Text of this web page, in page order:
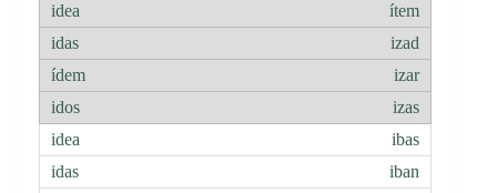
ítem
izad
izar
izas
ibas
iban